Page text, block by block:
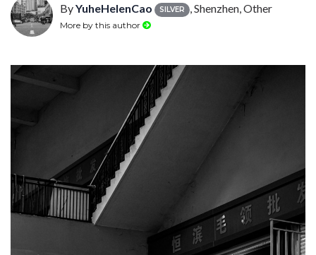
ByYuheHelenCao SILVER , Shenzhen, Other
More by this author